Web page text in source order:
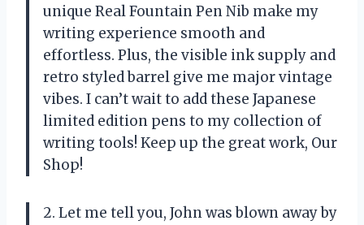
unique Real Fountain Pen Nib make my
writing experience smooth and
effortless. Plus, the visible ink supply and
retro styled barrel give me major vintage
vibes. I can’t wait to add these Japanese
limited edition pens to my collection of
writing tools! Keep up the great work, Our
Shop!
2. Let me tell you, John was blown away by